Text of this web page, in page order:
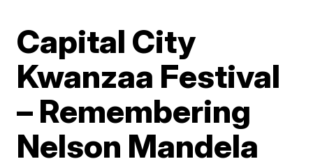
Capital City
Kwanzaa Festival
– Remembering
Nelson Mandela